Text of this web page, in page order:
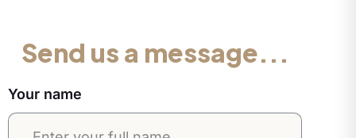
Send us a message...
Your name